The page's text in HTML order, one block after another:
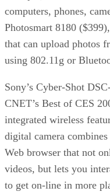
computers, phones,
Photosmart 8180
that can upload photos
using 802.11g or
Sony’s Cyber-Shot
CNET’s Best of CES
integrated wireless
digital camera
Web browser that not
videos, but lets you
to get on-line in more